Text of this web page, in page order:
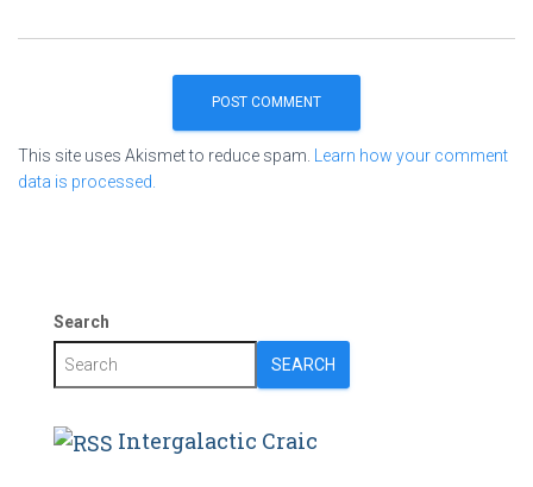
This site uses Akismet to reduce spam. Learn how your comment
data is processed.
Search
SEARCH
Intergalactic Craic